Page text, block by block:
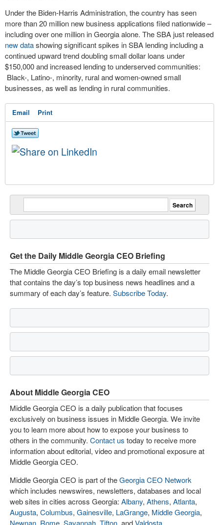
Under the Biden-Harris Administration, the country has seen
more than 20 million new business applications filed nationwide –
including over one million in Georgia alone. The SBA just released
new datashowing significant spikes in SBA lending including a
continued upward trend doubling small dollar loans under
$150,000 and increased lending to underserved communities:
Black-, Latino-, minority, rural and women-owned small
businesses, as well as lending in rural communities.
Email Print
Get the Daily Middle Georgia CEO Briefing
The Middle Georgia CEO Briefing is a daily email newsletter
that contains the day’s top business news headlines and a
summary of each day’s feature. Subscribe Today.
About Middle Georgia CEO
Middle Georgia CEO is a daily publication that focuses
exclusively on business issues in Middle Georgia. We invite
you to learn more about how to expose your business to
others in the community. Contact us today to receive more
information about editorial, video and promotional exposure at
Middle Georgia CEO.
Middle Georgia CEO is part of theGeorgia CEO Network
which includes newswires, newsletters, databases and local
web sites in cities across Georgia: Albany, Athens, Atlanta,
Augusta, Columbus, Gainesville, LaGrange, Middle Georgia,
Newnan Rome Savannah Tifton , andValdosta